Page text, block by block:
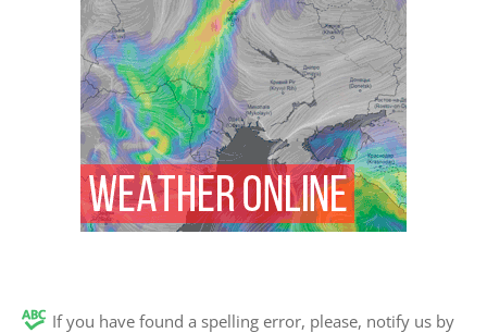
If you have found a spelling error, please, notify us by